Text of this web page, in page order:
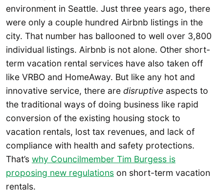
environment in Seattle. Just three years ago, there
were only a couple hundred Airbnb listings in the
city. That number has ballooned to well over 3,800
individual listings. Airbnb is not alone. Other short-
term vacation rental services have also taken off
like VRBO and HomeAway. But like any hot and
innovative service, there are disruptive aspects to
the traditional ways of doing business like rapid
conversion of the existing housing stock to
vacation rentals, lost tax revenues, and lack of
compliance with health and safety protections.
That’s why Councilmember Tim Burgess is
proposing new regulations on short-term vacation
rentals.